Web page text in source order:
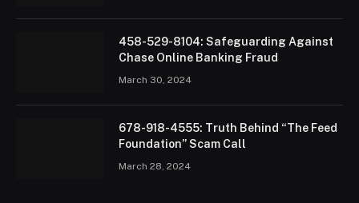
458-529-8104: Safeguarding Against
Chase Online Banking Fraud
March 30, 2024
678-918-4555: Truth Behind “The Feed
Foundation” Scam Call
March 28, 2024